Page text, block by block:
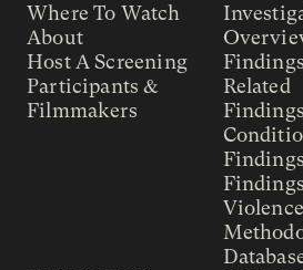
Where To Watch
About
Host A Screening
Participants &
Filmmakers
Related
Violence